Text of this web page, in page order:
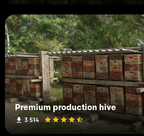
Premium production hive
3 514